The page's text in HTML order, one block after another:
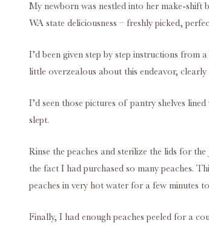
My newborn was nestled into her make-
WA state deliciousness – freshly picked,
I’d been given step by step instructions from
little overzealous about this endeavor,
I’d seen those pictures of pantry shelves
slept.
Rinse the peaches and sterilize the lids for
the fact I had purchased so many peaches.
peaches in very hot water for a few minutes
Finally, I had enough peaches peeled for a